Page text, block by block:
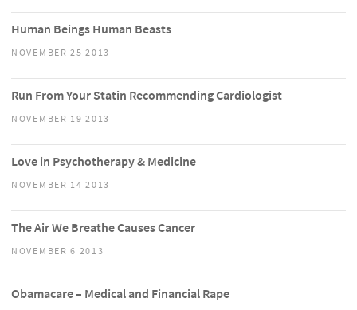
Human Beings Human Beasts
NOVEMBER 25 2013
Run From Your Statin Recommending Cardiologist
NOVEMBER 19 2013
Love in Psychotherapy & Medicine
NOVEMBER 14 2013
The Air We Breathe Causes Cancer
NOVEMBER 6 2013
Obamacare – Medical and Financial Rape